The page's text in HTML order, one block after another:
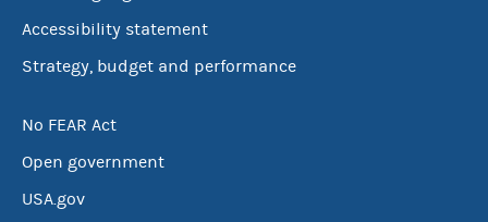
Accessibility statement
Strategy, budget and performance
No FEAR Act
Open government
USA.gov